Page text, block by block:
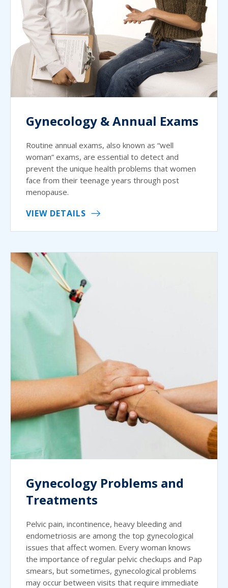
Gynecology & Annual Exams
Routine annual exams, also known as “well
woman” exams, are essential to detect and
prevent the unique health problems that women
face from their teenage years through post
menopause.
VIEW DETAILS
Gynecology Problems and
Treatments
Pelvic pain, incontinence, heavy bleeding and
endometriosis are among the top gynecological
issues that affect women. Every woman knows
the importance of regular pelvic checkups and Pap
smears, but sometimes, gynecological problems
may occur between visits that require immediate